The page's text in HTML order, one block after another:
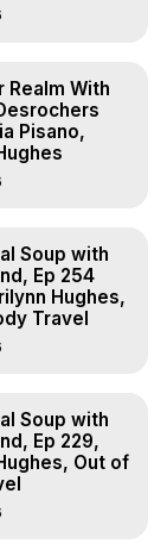
Realm With
Pisano,
Soup with
Ep 254
Hughes,
Travel
Soup with
Ep 229,
Out of